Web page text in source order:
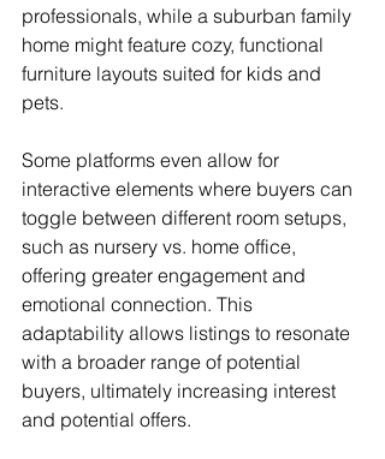
professionals, while a suburban family
home might feature cozy, functional
furniture layouts suited for kids and
pets.
Some platforms even allow for
interactive elements where buyers can
toggle between different room setups,
such as nursery vs. home office,
offering greater engagement and
emotional connection. This
adaptability allows listings to resonate
with a broader range of potential
buyers, ultimately increasing interest
and potential offers.